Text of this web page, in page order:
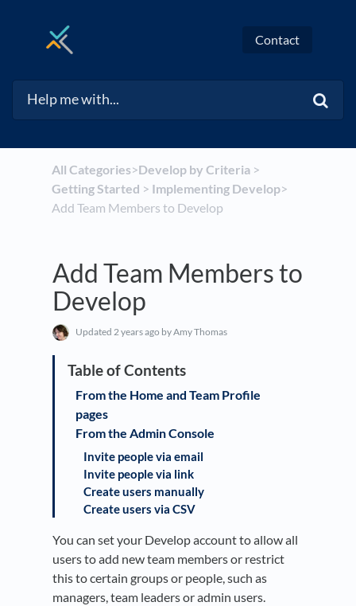
Contact
All Categories​>​​Develop by Criteria​ > ​
Getting Started ​ > ​ ​Implementing Develop​>​
Add Team Members to Develop
Add Team Members to
Develop
Updated 2 years ago by Amy Thomas
From the Home and Team Profile
pages
From the Admin Console
Invite people via email
Invite people via link
Create users manually
Create users via CSV
You can set your Develop account to allow all
users to add new team members or restrict
this to certain groups or people, such as
managers, team leaders or admin users.